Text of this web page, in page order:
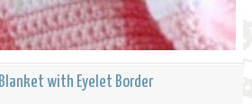
with Eyelet Border